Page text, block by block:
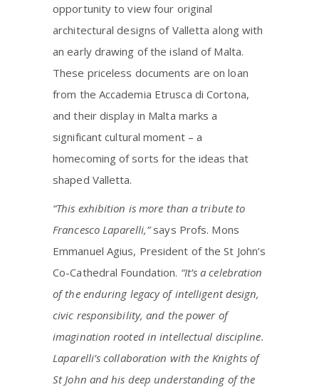
opportunity to view four original
architectural designs of Valletta along with
an early drawing of the island of Malta.
These priceless documents are on loan
from the Accademia Etrusca di Cortona,
and their display in Malta marks a
significant cultural moment – a
homecoming of sorts for the ideas that
shaped Valletta.
“This exhibition is more than a tribute to
Francesco Laparelli,”says Profs. Mons
Emmanuel Agius, President of the St John’s
Co-Cathedral Foundation. “It’s a celebration
of the enduring legacy of intelligent design,
civic responsibility, and the power of
imagination rooted in intellectual discipline.
Laparelli’s collaboration with the Knights of
St John and his deep understanding of the